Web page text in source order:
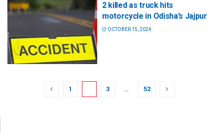
2 killed as truck hits
motorcycle in Odisha’s Jajpur
OCTOBER 15, 2024
1 3 … 52